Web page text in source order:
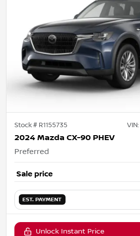
Stock # R1155735 VIN:
2024 Mazda CX-90 PHEV
Preferred
Sale price
EST. PAYMENT
Unlock Instant Price